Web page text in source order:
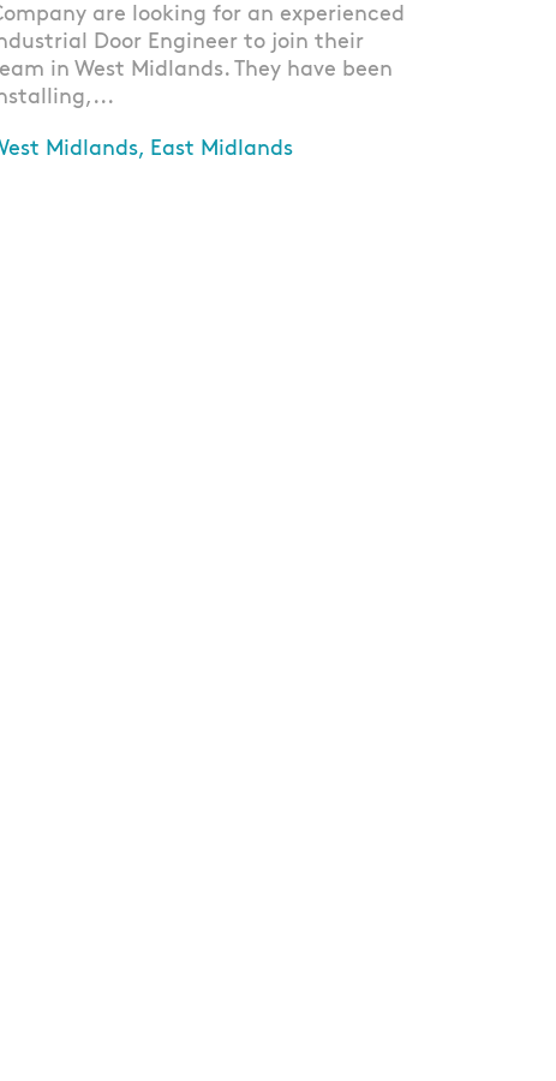
are looking for an experienced
Door Engineer to join their
in West Midlands. They have been
Midlands, East Midlands